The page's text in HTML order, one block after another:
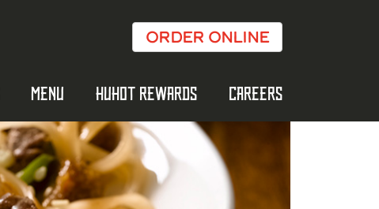
ORDER ONLINE
MENU HUHOT REWARDS CAREERS